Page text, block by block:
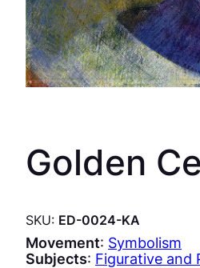
Golden
SKU: ED-0024-KA
Movement: Symbolism
Subjects: Figurative and